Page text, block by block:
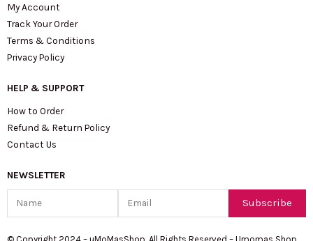
My Account
Track Your Order
Terms & Conditions
Privacy Policy
HELP & SUPPORT
How to Order
Refund & Return Policy
Contact Us
NEWSLETTER
Subscribe